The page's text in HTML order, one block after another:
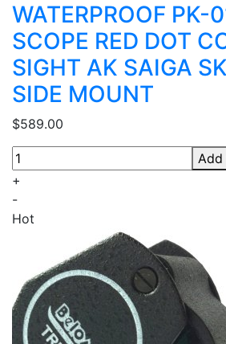
WATERPROOF PK-
SCOPE RED DOT
SIGHT AK SAIGA
SIDE MOUNT
$589.00
+
-
Hot